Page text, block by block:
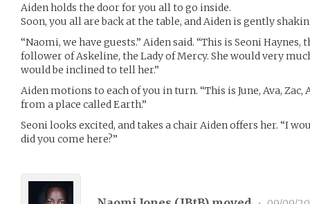
Aiden holds the door for you all to go inside.
Soon, you all are back at the table, and Aiden is gently
“Naomi, we have guests.” Aiden said. “This is Seoni
follower of Askeline, the Lady of Mercy. She would very
would be inclined to tell her.”
Aiden motions to each of you in turn. “This is June, Ava, Zac,
from a place called Earth.”
Seoni looks excited, and takes a chair Aiden offers her. “I
did you come here?”